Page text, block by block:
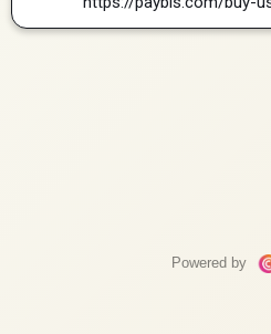
Powered by